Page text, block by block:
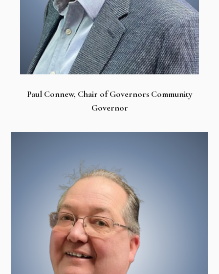
Paul Connew, Chair of Governors Community
Governor